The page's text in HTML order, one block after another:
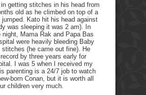
getting stitches in his head from
old as he climbed on top of a
Kato hit his head against
was sleeping it was 2 am). In
Mama Rak and Papa Bas
were heavily bleeding Baby
(he came out fine). He
by three years early for
I was 5 when I received my
parenting is a 24/7 job to watch
born Conan, but it is worth all
children very much.